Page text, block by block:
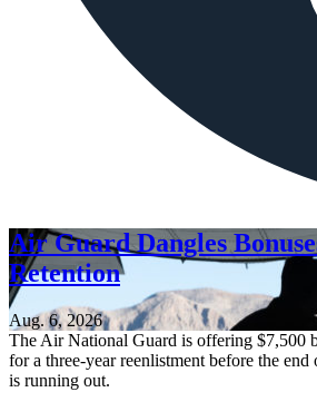
Air Guard Dangles
Retention
Aug. 6, 2026
The Air National Guard is offering $7,500
for a three-year reenlistment before the
is running out.